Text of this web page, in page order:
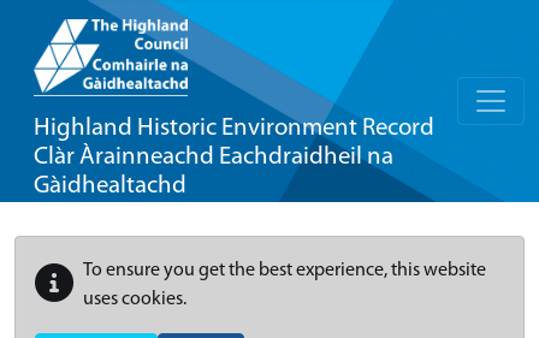
Highland Historic Environment Record
Clàr Àrainneachd Eachdraidheil na
Gàidhealtachd
To ensure you get the best experience, this website
uses cookies.